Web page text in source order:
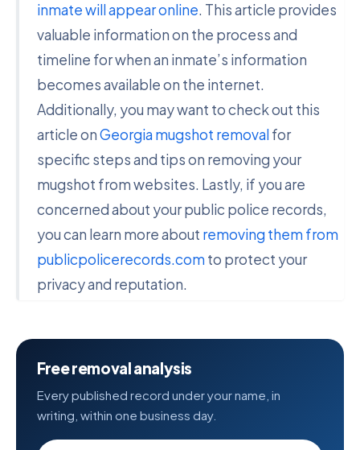
inmate will appear online. This article provides
valuable information on the process and
timeline for when an inmate’s information
becomes available on the internet.
Additionally, you may want to check out this
article onGeorgia mugshot removalfor
specific steps and tips on removing your
mugshot from websites. Lastly, if you are
concerned about your public police records,
you can learn more about removing them from
publicpolicerecords.comto protect your
privacy and reputation.
Free removal analysis
Every published record under your name, in
writing, within one business day.